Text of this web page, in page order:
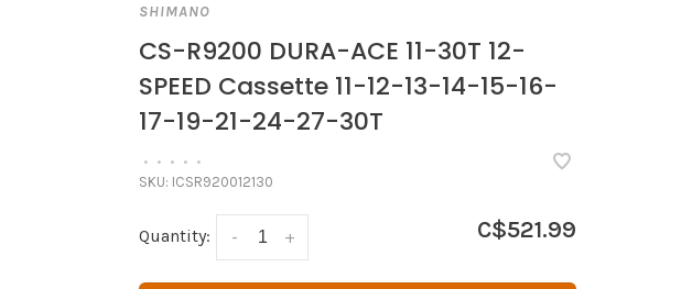
SHIMANO
CS-R9200 DURA-ACE 11-30T 12-
SPEED Cassette 11-12-13-14-15-16-
17-19-21-24-27-30T
• • • • •
SKU: ICSR920012130
Quantity: +
- C$521.99